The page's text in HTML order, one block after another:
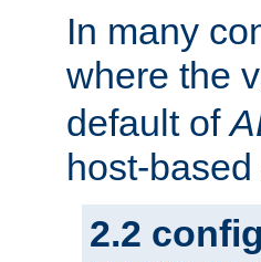
In many
where the
default of
host-
2.2